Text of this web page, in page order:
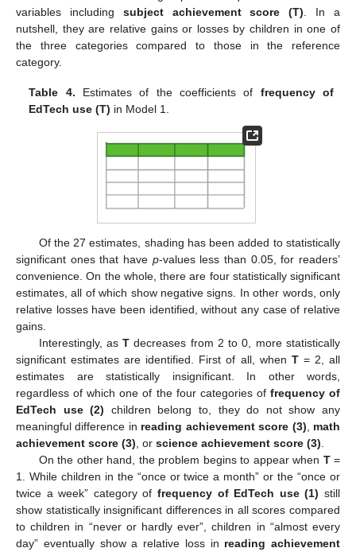
variables including subject achievement score (T). In a
nutshell, they are relative gains or losses by children in one of
the three categories compared to those in the reference
category.
Table 4. Estimates of the coefficients of frequency of
EdTech use (T) in Model 1.
Of the 27 estimates, shading has been added to statistically
significant ones that have p-values less than 0.05, for readers’
convenience. On the whole, there are four statistically significant
estimates, all of which show negative signs. In other words, only
relative losses have been identified, without any case of relative
gains.
Interestingly, asT decreases from 2 to 0, more statistically
significant estimates are identified. First of all, when T= 2, all
estimates are statistically insignificant. In other words,
regardless of which one of the four categories of frequency of
EdTech use (2) children belong to, they do not show any
meaningful difference in reading achievement score (3), math
achievement score (3), or science achievement score (3).
On the other hand, the problem begins to appear when T=
1. While children in the “once or twice a month” or the “once or
twice a week” category of frequency of EdTech use (1) still
show statistically insignificant differences in all scores compared
to children in “never or hardly ever”, children in “almost every
day” eventually show a relative loss in reading achievement